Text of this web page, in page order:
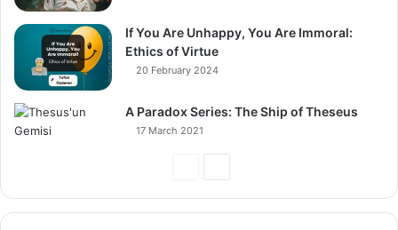
If You Are Unhappy, You Are Immoral:
Ethics of Virtue
20 February 2024
A Paradox Series: The Ship of Theseus
17 March 2021